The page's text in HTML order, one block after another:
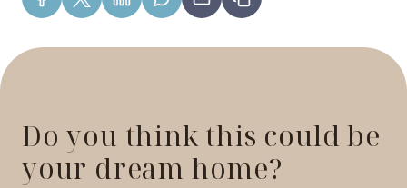
Do you think this could be
your dream home?